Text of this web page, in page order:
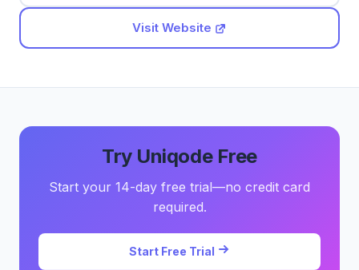
Visit Website
Try Uniqode Free
Start your 14-day free trial—no credit card
required.
Start Free Trial